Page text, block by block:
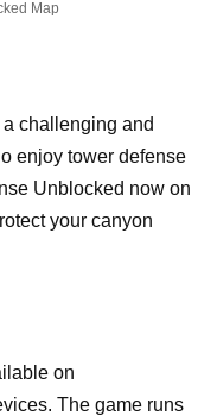
Map
challenging and
enjoy tower defense
Unblocked now on
your canyon
on
The game runs